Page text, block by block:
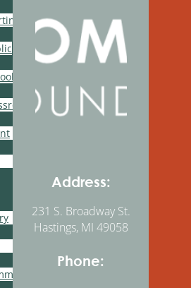
Address:
231 S. Broadway St.
Hastings, MI 49058
Phone: